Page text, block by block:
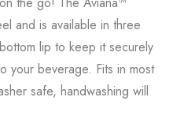
and is available in three
lip to keep it securely
your beverage. Fits in most
safe, handwashing will